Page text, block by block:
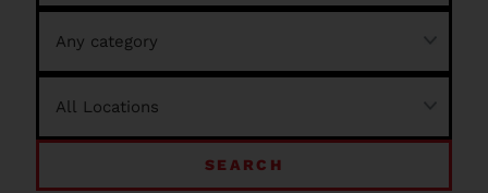
SEARCH